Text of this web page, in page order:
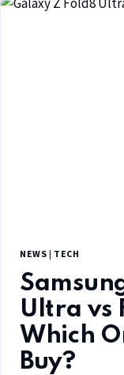
NEWS | TECH
Ultra vs
Which
Buy?